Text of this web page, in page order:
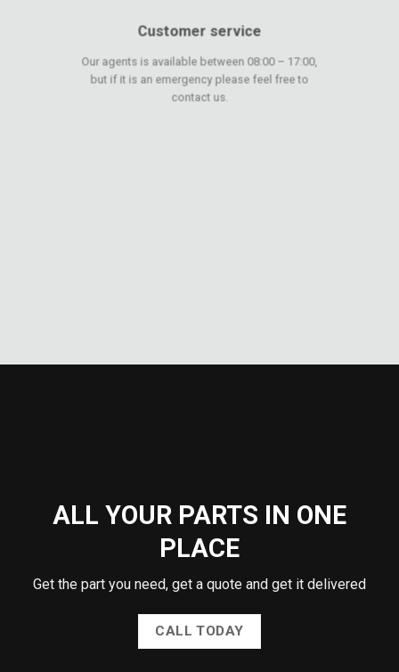
Customer service
Our agents is available between 08:00 – 17:00,
but if it is an emergency please feel free to
contact us.
ALL YOUR PARTS IN ONE
PLACE
Get the part you need, get a quote and get it delivered
CALL TODAY